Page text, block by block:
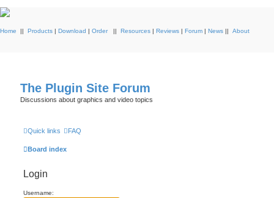
Home || Products | Download | Order || Resources | Reviews | Forum | News || About
The Plugin Site Forum
Discussions about graphics and video topics
Quick links FAQ
Board index
Login
Username: